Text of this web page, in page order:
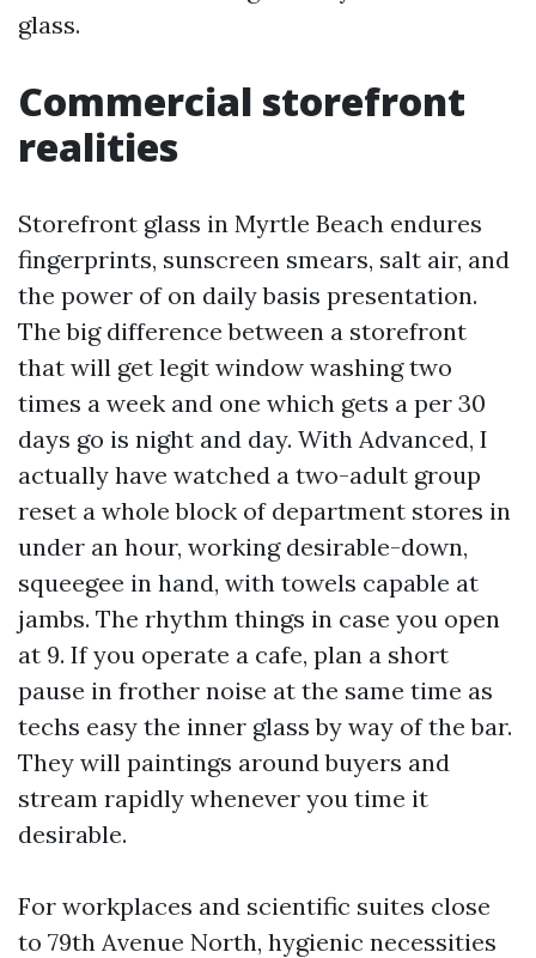
glass.
Commercial storefront
realities
Storefront glass in Myrtle Beach endures
fingerprints, sunscreen smears, salt air, and
the power of on daily basis presentation.
The big difference between a storefront
that will get legit window washing two
times a week and one which gets a per 30
days go is night and day. With Advanced, I
actually have watched a two-adult group
reset a whole block of department stores in
under an hour, working desirable-down,
squeegee in hand, with towels capable at
jambs. The rhythm things in case you open
at 9. If you operate a cafe, plan a short
pause in frother noise at the same time as
techs easy the inner glass by way of the bar.
They will paintings around buyers and
stream rapidly whenever you time it
desirable.
For workplaces and scientific suites close
to 79th Avenue North, hygienic necessities